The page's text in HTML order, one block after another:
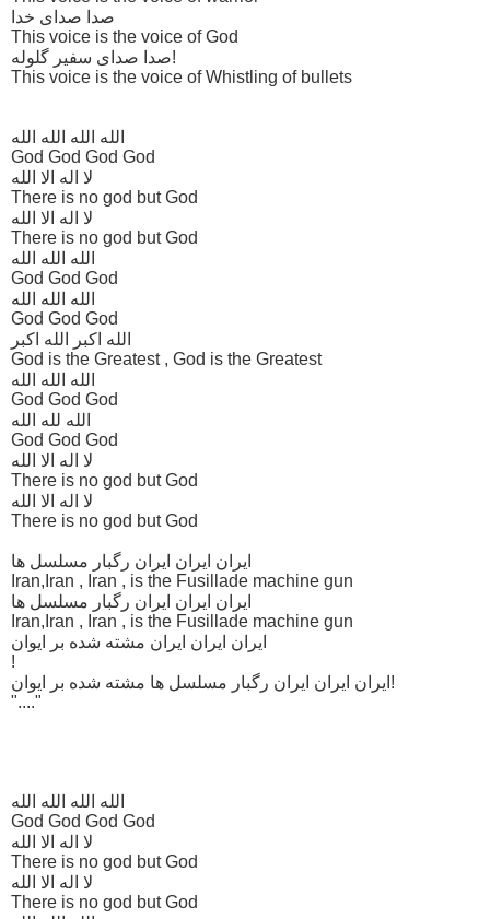
صدا صدای خدا
This voice is the voice of God
صدا صدای سفیر گلوله!
This voice is the voice of Whistling of bullets
الله الله الله الله
God God God God
لا اله الا الله
There is no god but God
لا اله الا الله
There is no god but God
الله الله الله
God God God
الله الله الله
God God God
الله اکبر الله اکبر
God is the Greatest , God is the Greatest
الله الله الله
God God God
الله لله الله
God God God
لا اله الا الله
There is no god but God
لا اله الا الله
There is no god but God
ایران ایران ایران رگبار مسلسل ها
Iran,Iran , Iran , is the Fusillade machine gun
ایران ایران ایران رگبار مسلسل ها
Iran,Iran , Iran , is the Fusillade machine gun
ایران ایران ایران مشته شده بر ایوان
!
ایران ایران ایران رگبار مسلسل ها مشته شده بر ایوان!
"...."
الله الله الله الله
God God God God
لا اله الا الله
There is no god but God
لا اله الا الله
There is no god but God